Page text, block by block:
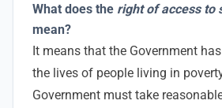
What does the right of access to
mean?
It means that the Government
the lives of people living in
Government must take